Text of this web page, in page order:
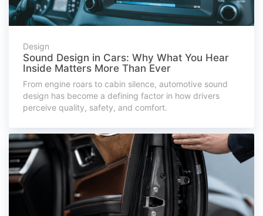
Design
Sound Design in Cars: Why What You Hear
Inside Matters More Than Ever
From engine roars to cabin silence, automotive sound
design has become a defining factor in how drivers
perceive quality, safety, and comfort.